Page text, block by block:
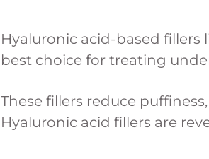
Hyaluronic acid-based fillers
best choice for treating
These fillers reduce
Hyaluronic acid fillers are